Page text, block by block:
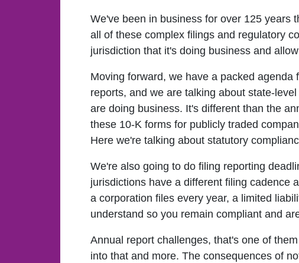
We've been in business for over 125 years
all of these complex filings and regulatory
jurisdiction that it's doing business and
Moving forward, we have a packed agenda
reports, and we are talking about state-
are doing business. It's different than the
these 10-K forms for publicly traded
Here we're talking about statutory
We're also going to do filing reporting
jurisdictions have a different filing cadence
a corporation files every year, a limited
understand so you remain compliant and
Annual report challenges, that's one of
into that and more. The consequences of